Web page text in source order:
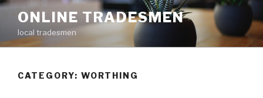
Skip
content
ONLINE TRADESMEN
local tradesmen
CATEGORY: WORTHING